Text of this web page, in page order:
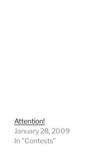
Attention!
January 28, 2009
In "Contests"